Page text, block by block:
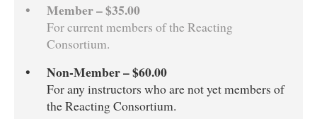
Member – $35.00
For current members of the Reacting
Consortium.
Non-Member – $60.00
For any instructors who are not yet members of
the Reacting Consortium.